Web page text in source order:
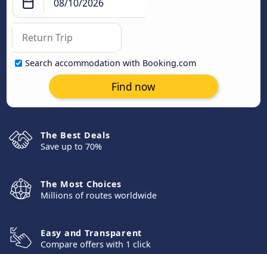
Search accommodation with Booking.com
Find now
The Best Deals
Save up to 70%
The Most Choices
Millions of routes worldwide
Easy and Transparent
Compare offers with 1 click